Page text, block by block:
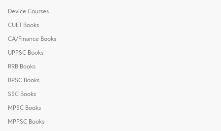
Device Courses
CUET Books
CA/Finance Books
UPPSC Books
RRB Books
BPSC Books
SSC Books
MPSC Books
MPPSC Books